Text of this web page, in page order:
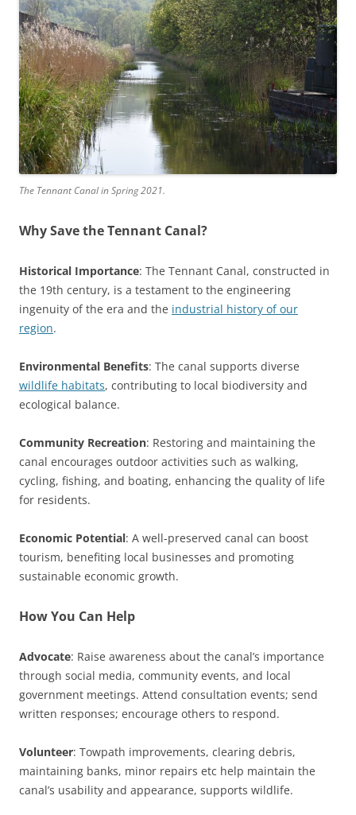
The Tennant Canal in Spring 2021.
Why Save the Tennant Canal?
Historical Importance: The Tennant Canal, constructed in
the 19th century, is a testament to the engineering
ingenuity of the era and the industrial history of our
region.
Environmental Benefits: The canal supports diverse
wildlife habitats, contributing to local biodiversity and
ecological balance.
Community Recreation: Restoring and maintaining the
canal encourages outdoor activities such as walking,
cycling, fishing, and boating, enhancing the quality of life
for residents.
Economic Potential: A well-preserved canal can boost
tourism, benefiting local businesses and promoting
sustainable economic growth.
How You Can Help
Advocate: Raise awareness about the canal’s importance
through social media, community events, and local
government meetings. Attend consultation events; send
written responses; encourage others to respond.
Volunteer: Towpath improvements, clearing debris,
maintaining banks, minor repairs etc help maintain the
canal’s usability and appearance, supports wildlife.